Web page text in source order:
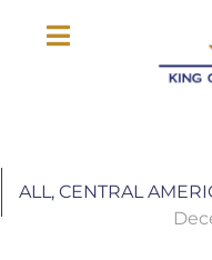
ALL, CENTRAL